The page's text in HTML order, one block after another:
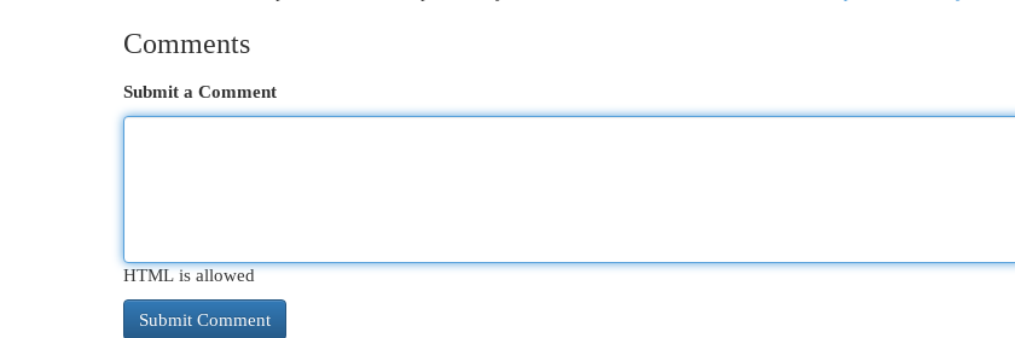
Comments
Submit a Comment
HTML is allowed